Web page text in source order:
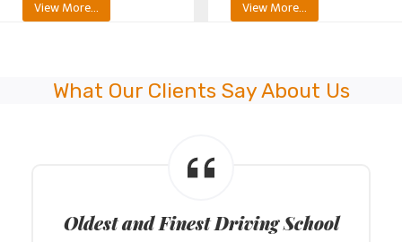
View More… View More…
What Our Clients Say About Us
Oldest and Finest Driving School